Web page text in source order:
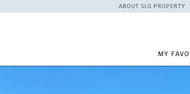
ABOUT SLG PROPERTY
MY